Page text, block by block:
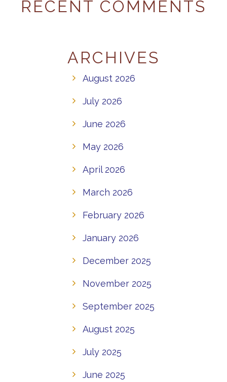
RECENT COMMENTS
ARCHIVES
August 2026
July 2026
June 2026
May 2026
April 2026
March 2026
February 2026
January 2026
December 2025
November 2025
September 2025
August 2025
July 2025
June 2025